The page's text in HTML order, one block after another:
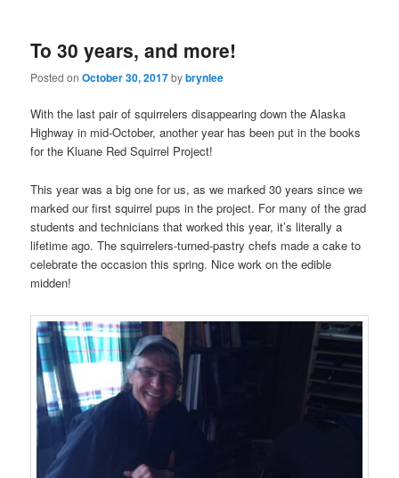
To 30 years, and more!
Posted onOctober 30, 2017bybrynlee
With the last pair of squirrelers disappearing down the Alaska
Highway in mid-October, another year has been put in the books
for the Kluane Red Squirrel Project!
This year was a big one for us, as we marked 30 years since we
marked our first squirrel pups in the project. For many of the grad
students and technicians that worked this year, it’s literally a
lifetime ago. The squirrelers-turned-pastry chefs made a cake to
celebrate the occasion this spring. Nice work on the edible
midden!